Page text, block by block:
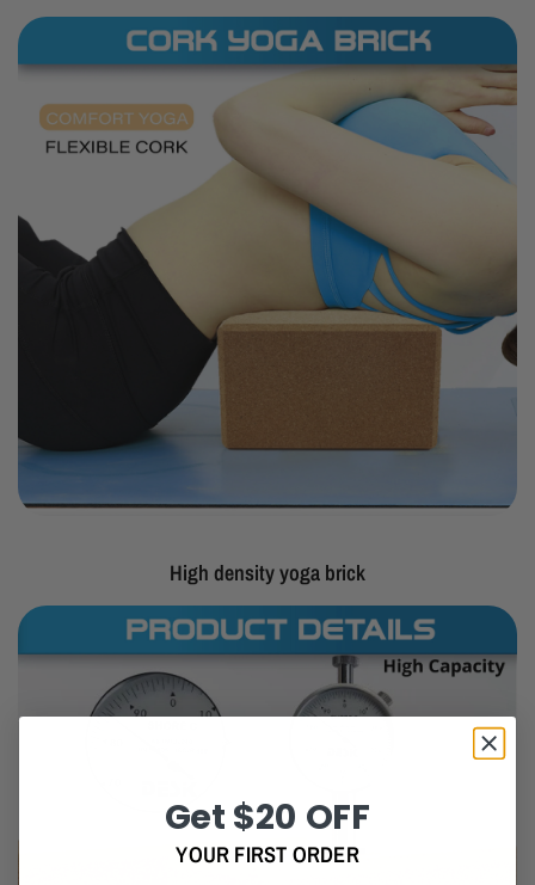
High density yoga brick
Get $20 OFF
YOUR FIRST ORDER